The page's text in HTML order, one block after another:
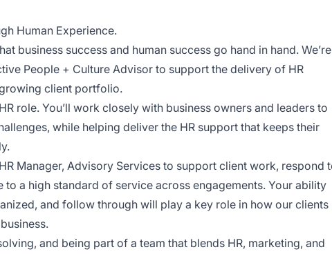
Human Experience.
business success and human success go hand in hand. We’re
People + Culture Advisor to support the delivery of HR
client portfolio.
role. You’ll work closely with business owners and leaders to
while helping deliver the HR support that keeps their
Manager, Advisory Services to support client work, respond
a high standard of service across engagements. Your ability
and follow through will play a key role in how our clients
and being part of a team that blends HR, marketing, and